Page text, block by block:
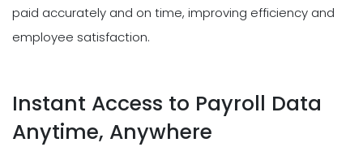
paid accurately and on time, improving efficiency and
employee satisfaction.
Instant Access to Payroll Data
Anytime, Anywhere